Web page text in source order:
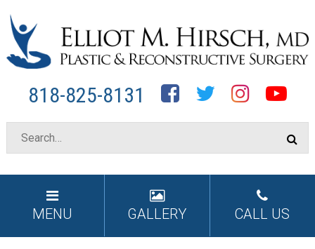
818-825-8131 Facebook
Twitter InstagramYouTube
MENU GALLERY CALL US